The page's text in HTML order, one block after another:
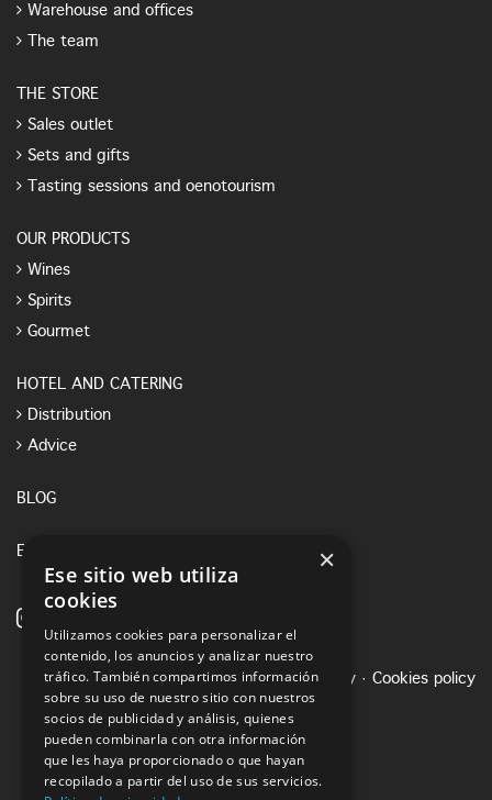
Warehouse and offices
The team
THE STORE
Sales outlet
Sets and gifts
Tasting sessions and oenotourism
OUR PRODUCTS
Wines
Spirits
Gourmet
HOTEL AND CATERING
Distribution
Advice
BLOG
E-SHOP
Legal notice ·Privacy Policy · Cookies policy
×
Ese sitio web utiliza
cookies
Utilizamos cookies para personalizar el
contenido, los anuncios y analizar nuestro
tráfico. También compartimos información
sobre su uso de nuestro sitio con nuestros
socios de publicidad y análisis, quienes
pueden combinarla con otra información
que les haya proporcionado o que hayan
recopilado a partir del uso de sus servicios.